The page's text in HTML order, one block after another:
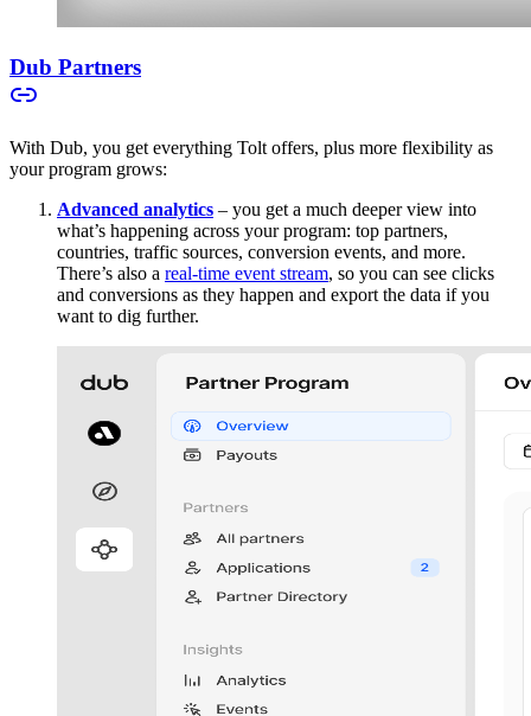
Dub Partners
With Dub, you get everything Tolt offers, plus more flexibility as
your program grows:
Advanced analytics – you get a much deeper view into
what’s happening across your program: top partners,
countries, traffic sources, conversion events, and more.
There’s also a real-time event stream, so you can see clicks
and conversions as they happen and export the data if you
want to dig further.